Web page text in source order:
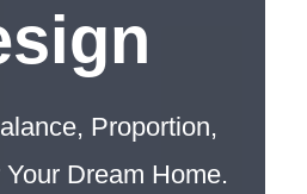
Proportion,
Dream Home.